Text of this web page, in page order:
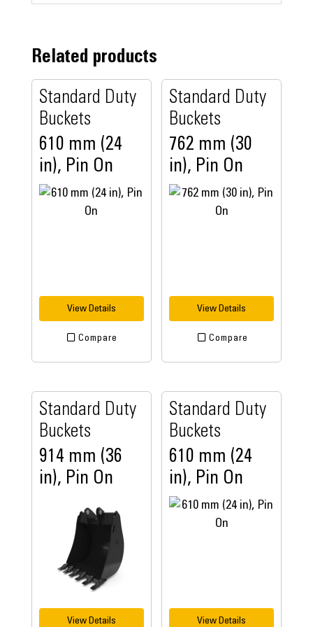
Related products
Standard Duty
Buckets
610 mm (24
in), Pin On
View Details
Compare
Standard Duty
Buckets
762 mm (30
in), Pin On
View Details
Compare
Standard Duty
Buckets
914 mm (36
in), Pin On
View Details
Standard Duty
Buckets
610 mm (24
in), Pin On
View Details